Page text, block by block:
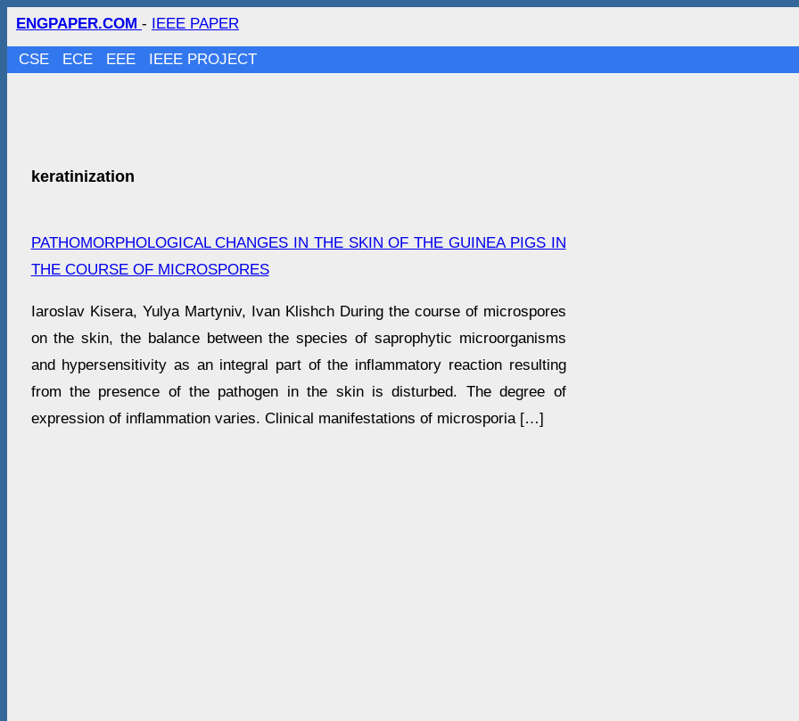
ENGPAPER.COM - IEEE PAPER
CSE ECE EEE IEEE PROJECT
keratinization
PATHOMORPHOLOGICAL CHANGES IN THE SKIN OF THE GUINEA PIGS IN
THE COURSE OF MICROSPORES
Iaroslav Kisera, Yulya Martyniv, Ivan Klishch During the course of microspores
on the skin, the balance between the species of saprophytic microorganisms
and hypersensitivity as an integral part of the inflammatory reaction resulting
from the presence of the pathogen in the skin is disturbed. The degree of
expression of inflammation varies. Clinical manifestations of microsporia […]